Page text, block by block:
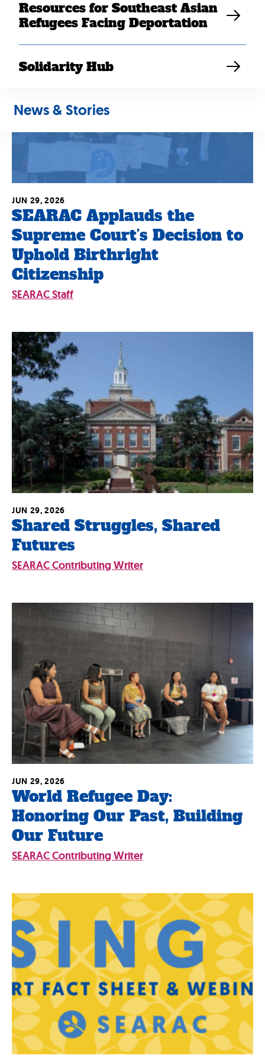
Resources for Southeast Asian
Refugees Facing Deportation
Solidarity Hub
News & Stories
SEARAC Applauds the
Supreme Court’s Decision to
Uphold Birthright
Citizenship
JUN 29, 2026
SEARAC Staff
Shared Struggles, Shared
Futures
JUN 29, 2026
SEARAC Contributing Writer
World Refugee Day:
Honoring Our Past, Building
Our Future
JUN 29, 2026
SEARAC Contributing Writer